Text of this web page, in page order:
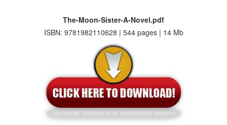
The-Moon-Sister-A-Novel.pdf
ISBN: 9781982110628 | 544 pages | 14 Mb